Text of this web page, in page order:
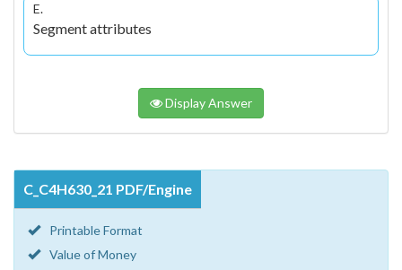
E.
Segment attributes
Display Answer
C_C4H630_21 PDF/Engine
Printable Format
Value of Money